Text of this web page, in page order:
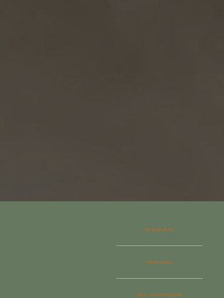
DESIGN–BUILD
RENOVATION
NEW CONSTRUCTION